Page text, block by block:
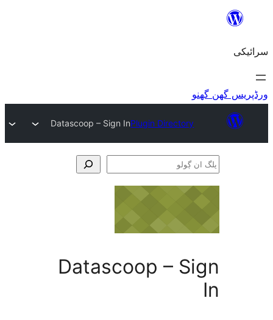
Plugin
Datascoop – Sign In
Datascoop –